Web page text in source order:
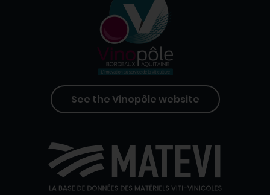
See the Vinopôle website